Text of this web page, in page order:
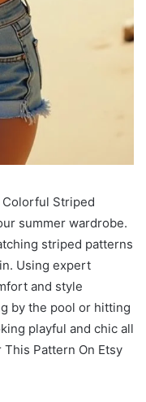
Colorful Striped
summer wardrobe.
striped patterns
Using expert
and style
by the pool or hitting
playful and chic all
This Pattern On Etsy